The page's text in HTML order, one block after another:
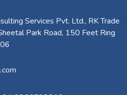
Services Pvt. Ltd., RK Trade
Park Road, 150 Feet Ring